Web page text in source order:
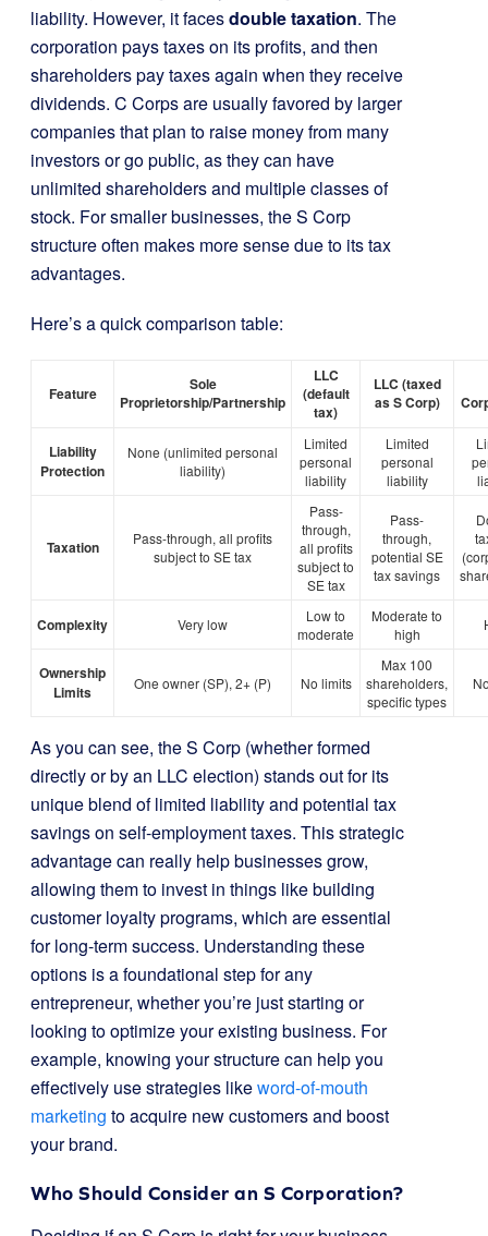
liability. However, it facesdouble taxation. The
corporation pays taxes on its profits, and then
shareholders pay taxes again when they receive
dividends. C Corps are usually favored by larger
companies that plan to raise money from many
investors or go public, as they can have
unlimited shareholders and multiple classes of
stock. For smaller businesses, the S Corp
structure often makes more sense due to its tax
advantages.
Here’s a quick comparison table:
Feature
Sole
Proprietorship/Partnership
LLC
(default
tax)
LLC (taxed
as S Corp)
Liability
Protection
None (unlimited personal
liability)
Limited
personal
liability
Limited
personal
liability
Taxation
Pass-through, all profits
subject to SE tax
Pass-
through,
all profits
subject to
SE tax
Pass-
through,
potential SE
tax savings
Complexity Very low
Low to
moderate
Moderate to
high
Ownership
Limits
One owner (SP), 2+ (P) No limits
Max 100
shareholders,
specific types
As you can see, the S Corp (whether formed
directly or by an LLC election) stands out for its
unique blend of limited liability and potential tax
savings on self-employment taxes. This strategic
advantage can really help businesses grow,
allowing them to invest in things like building
customer loyalty programs, which are essential
for long-term success. Understanding these
options is a foundational step for any
entrepreneur, whether you’re just starting or
looking to optimize your existing business. For
example, knowing your structure can help you
effectively use strategies likeword-of-mouth
marketing to acquire new customers and boost
your brand.
Who Should Consider an S Corporation?